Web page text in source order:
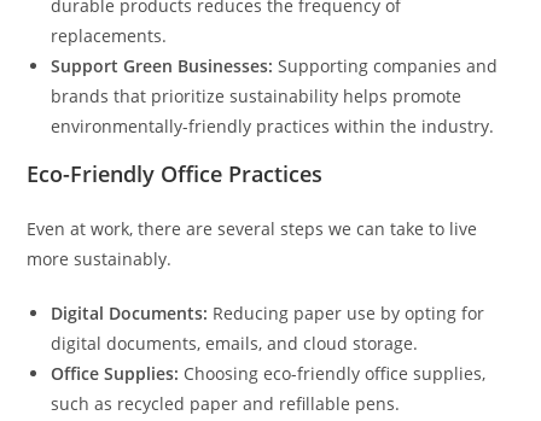
durable products reduces the frequency of
replacements.
Support Green Businesses: Supporting companies and
brands that prioritize sustainability helps promote
environmentally-friendly practices within the industry.
Eco-Friendly Office Practices
Even at work, there are several steps we can take to live
more sustainably.
Digital Documents: Reducing paper use by opting for
digital documents, emails, and cloud storage.
Office Supplies: Choosing eco-friendly office supplies,
such as recycled paper and refillable pens.